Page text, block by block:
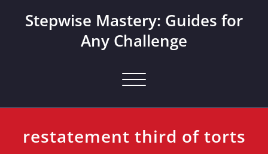
Stepwise Mastery: Guides for
Any Challenge
Toggle navigation
restatement third of torts